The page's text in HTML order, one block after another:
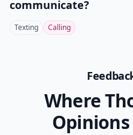
communicate?
Texting Calling
Where